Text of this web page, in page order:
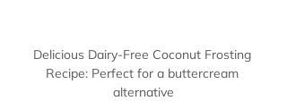
Delicious Dairy-Free Coconut Frosting
Recipe: Perfect for a buttercream
alternative